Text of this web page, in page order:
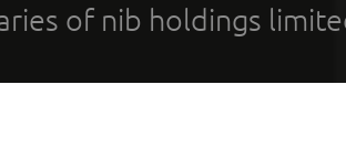
of nib holdings